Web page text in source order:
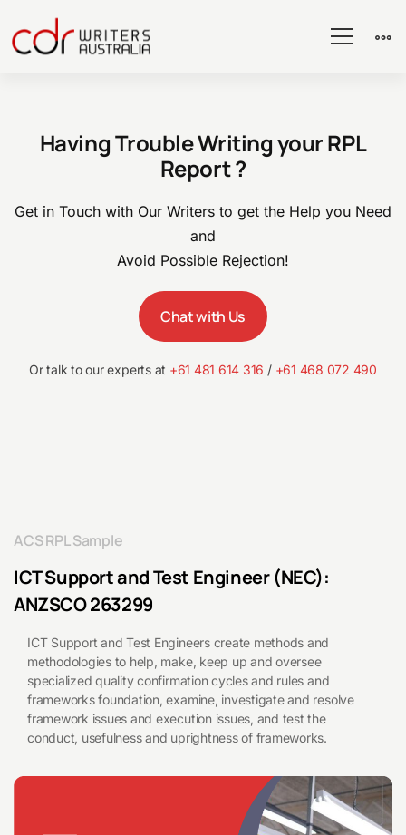
Sample
for
Support
Engineer
(NEC)
263299
Having Trouble Writing your RPL
Report ?
Get in Touch with Our Writers to get the Help you Need
and
Avoid Possible Rejection!
Chat with Us
Or talk to our experts at +61 481 614 316 / +61 468 072 490
ACS RPL Sample
ICT Support and Test Engineer (NEC):
ANZSCO 263299
ICT Support and Test Engineers create methods and
methodologies to help, make, keep up and oversee
specialized quality confirmation cycles and rules and
frameworks foundation, examine, investigate and resolve
framework issues and execution issues, and test the
conduct, usefulness and uprightness of frameworks.